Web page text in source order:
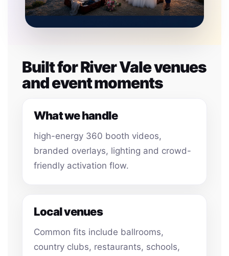
Built for River Vale venues
and event moments
What we handle
high-energy 360 booth videos,
branded overlays, lighting and crowd-
friendly activation flow.
Local venues
Common fits include ballrooms,
country clubs, restaurants, schools,